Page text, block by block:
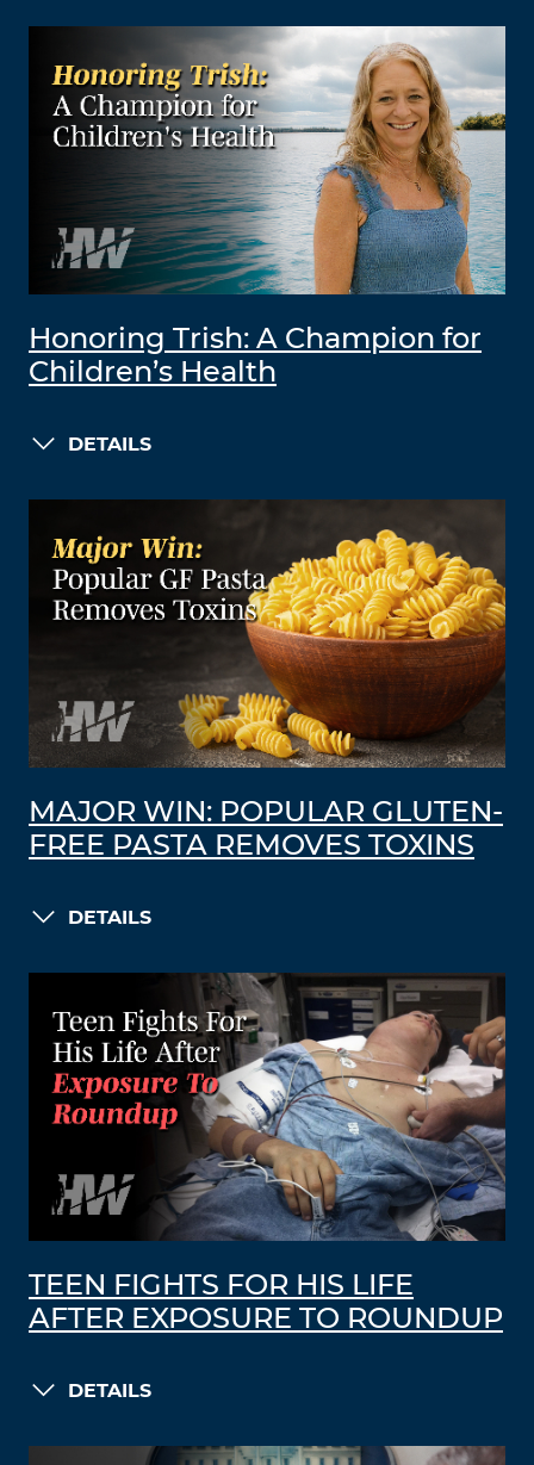
Honoring Trish: A Champion for
Children’s Health
DETAILS
MAJOR WIN: POPULAR GLUTEN-
FREE PASTA REMOVES TOXINS
DETAILS
TEEN FIGHTS FOR HIS LIFE
AFTER EXPOSURE TO ROUNDUP
DETAILS